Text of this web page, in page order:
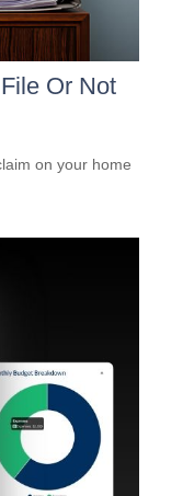
Or Not
on your home